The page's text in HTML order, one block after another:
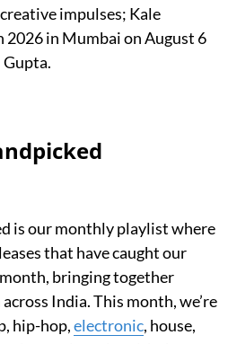
impulses; Kale
2026 in Mumbai on August 6
is our monthly playlist where
that have caught our
bringing together
India. This month, we’re
hip-hop,electronic, house,